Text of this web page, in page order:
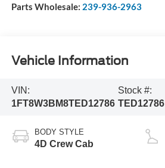
Parts Wholesale: 239-936-2963
Vehicle Information
VIN:
1FT8W3BM8TED12786
Stock #:
TED12786
BODY STYLE
4D Crew Cab